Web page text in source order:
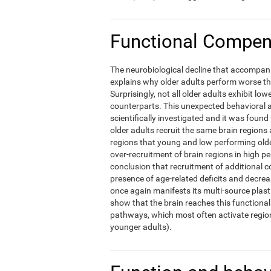
Functional
The neurobiological decline that
explains why older adults perform worse
Surprisingly, not all older adults exhibit
counterparts. This unexpected behavioral
scientifically investigated and it was
older adults recruit the same brain
regions that young and low performing
over-recruitment of brain regions in high
conclusion that recruitment of additional
presence of age-related deficits and
once again manifests its multi-source
show that the brain reaches this
pathways, which most often activate
younger adults).